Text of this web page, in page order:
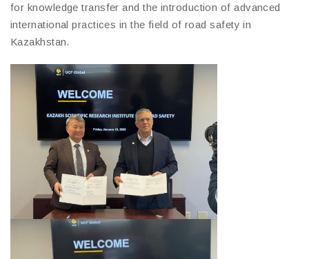
for knowledge transfer and the introduction of advanced
international practices in the field of road safety in
Kazakhstan.